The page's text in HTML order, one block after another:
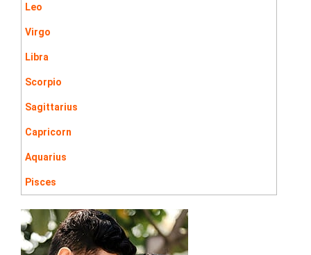
Leo
Virgo
Libra
Scorpio
Sagittarius
Capricorn
Aquarius
Pisces